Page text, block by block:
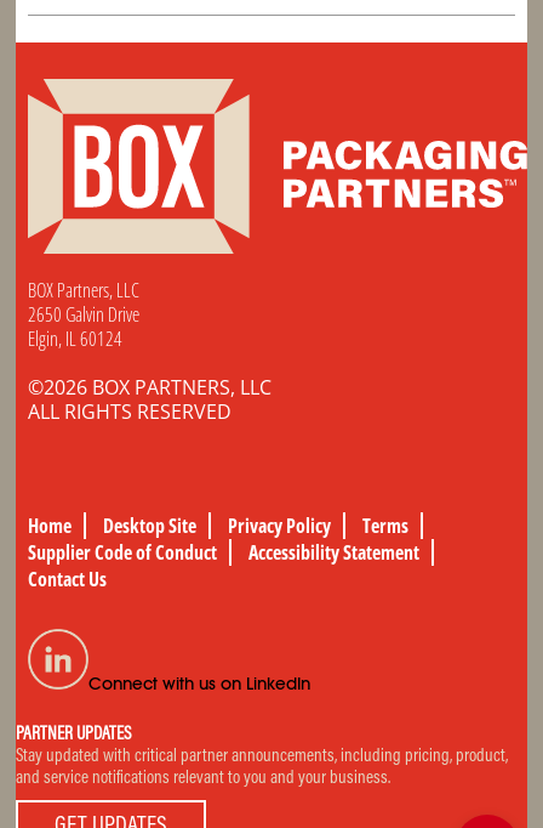
BOX Partners, LLC
2650 Galvin Drive
Elgin, IL 60124
©2026 BOX PARTNERS, LLC
ALL RIGHTS RESERVED
Home Desktop Site Privacy Policy
Terms
Supplier Code of Conduct
Accessibility Statement
Contact Us
Connect with us on LinkedIn
PARTNER UPDATES
Stay updated with critical partner announcements, including pricing, product,
and service notifications relevant to you and your business.